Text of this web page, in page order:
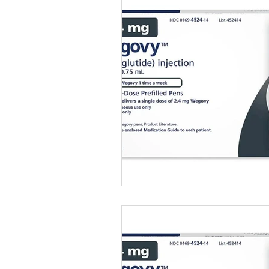
Healthy Food Ideas
rybelsus Rybelsus